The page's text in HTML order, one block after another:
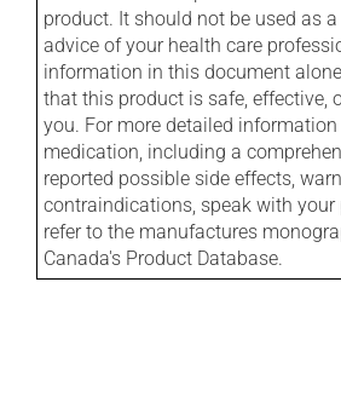
product. It should not be used as
advice of your health care
information in this document
that this product is safe, effective,
you. For more detailed
medication, including a
reported possible side effects,
contraindications, speak with
refer to the manufactures
Canada's Product Database.